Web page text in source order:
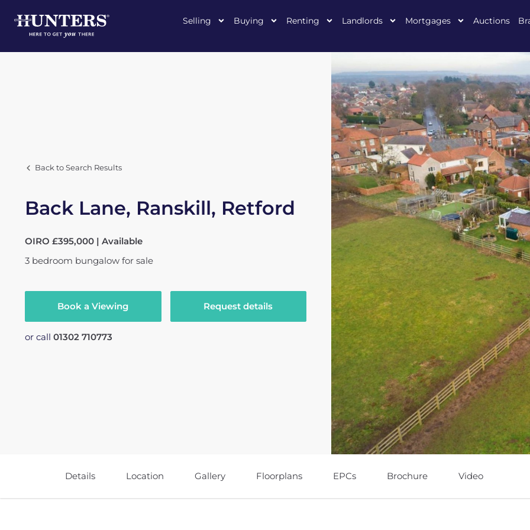
Selling Buying Renting Landlords Mortgages Auctions
Back to Search Results
Back Lane, Ranskill, Retford
OIRO £395,000 | Available
3 bedroom bungalow for sale
Book a Viewing Request details
or call 01302 710773
Details Location Gallery Floorplans EPCs Brochure Video